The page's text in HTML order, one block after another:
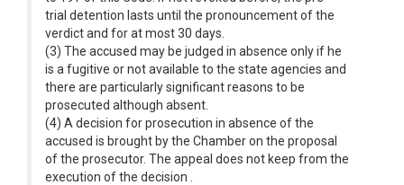
trial detention lasts until the pronouncement of the
verdict and for at most 30 days.
(3) The accused may be judged in absence only if he
is a fugitive or not available to the state agencies and
there are particularly significant reasons to be
prosecuted although absent.
(4) A decision for prosecution in absence of the
accused is brought by the Chamber on the proposal
of the prosecutor. The appeal does not keep from the
execution of the decision .